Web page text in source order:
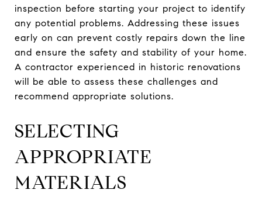
inspection before starting your project to identify
any potential problems. Addressing these issues
early on can prevent costly repairs down the line
and ensure the safety and stability of your home.
A contractor experienced in historic renovations
will be able to assess these challenges and
recommend appropriate solutions.
SELECTING
APPROPRIATE
MATERIALS